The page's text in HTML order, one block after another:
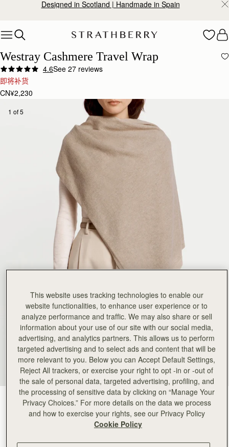
Skip to contentDesigned in Scotland | Handmade in Spain
Westray Cashmere Travel Wrap
4.6See 27 reviews
即将补货
CN¥2,230
1 of 5
(2 颜色)
This website uses tracking technologies to enable our
website functionalities, to enhance user experience or to
analyze performance and traffic. We may also share or sell
information about your use of our site with our social media,
advertising, and analytics partners. This allows us to perform
targeted advertising and to select ads and content that will be
more relevant to you. Below you can Accept Default Settings,
Reject All trackers, or exercise your right to opt -in or -out of
the sale of personal data, targeted advertising, profiling, and
the processing of sensitive data by clicking on “Manage Your
Privacy Choices.” For more details on the data we process
and how to exercise your rights, see our Privacy Policy
Cookie Policy